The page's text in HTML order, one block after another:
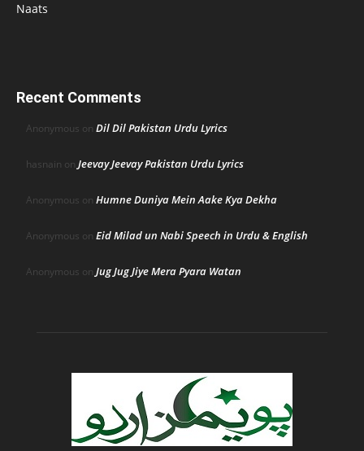
Naats
Recent Comments
Anonymous on Dil Dil Pakistan Urdu Lyrics
hasnain on Jeevay Jeevay Pakistan Urdu Lyrics
Anonymous on Humne Duniya Mein Aake Kya Dekha
Anonymous on Eid Milad un Nabi Speech in Urdu & English
Anonymous on Jug Jug Jiye Mera Pyara Watan